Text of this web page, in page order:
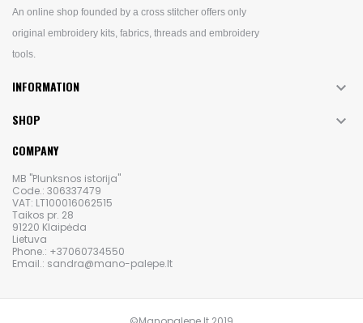
An online shop founded by a cross stitcher offers only
original embroidery kits, fabrics, threads and embroidery
tools.
INFORMATION 
SHOP 
COMPANY
MB "Plunksnos istorija"
Code.: 306337479
VAT: LT100016062515
Taikos pr. 28
91220 Klaipėda
Lietuva
Phone.: +37060734550
Email.: sandra@mano-palepe.lt